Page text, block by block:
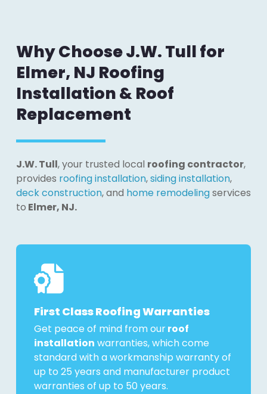
Why Choose J.W. Tull for
Elmer, NJ Roofing
Installation & Roof
Replacement
J.W. Tull, your trusted local roofing contractor,
provides roofing installation,siding installation,
deck construction, and home remodelingservices
to Elmer, NJ.
First Class Roofing Warranties
Get peace of mind from ourroof
installation warranties, which come
standard with a workmanship warranty of
up to 25 years and manufacturer product
warranties of up to 50 years.